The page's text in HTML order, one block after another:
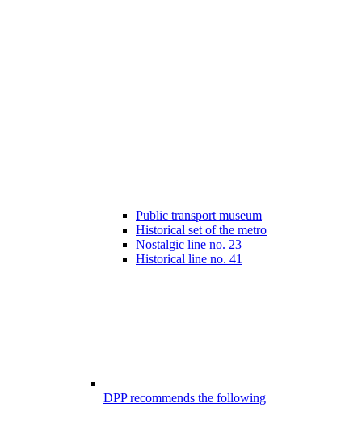
Public transport museum
Historical set of the metro
Nostalgic line no. 23
Historical line no. 41
DPP recommends the following